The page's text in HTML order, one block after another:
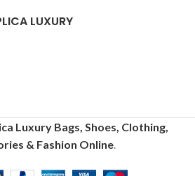
LUXURY
Luxury Bags, Shoes, Clothing,
& Fashion Online.